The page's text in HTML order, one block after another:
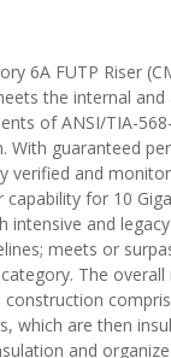
6A FUTP Riser
the internal
of ANSI/TIA-
With guaranteed
verified and
for 10
intensive and
meets or
The
which are then
and